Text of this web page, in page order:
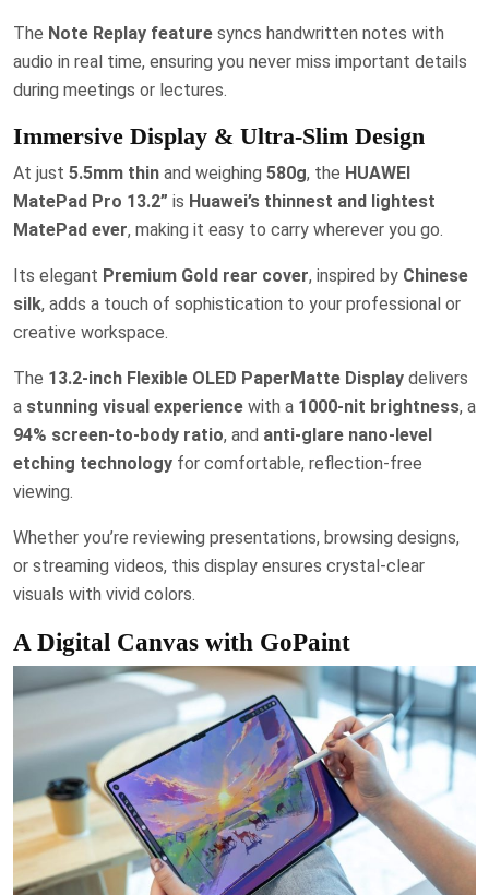
The Note Replay feature syncs handwritten notes with
audio in real time, ensuring you never miss important details
during meetings or lectures.
Immersive Display & Ultra-Slim Design
At just 5.5mm thin and weighing 580g, the HUAWEI
MatePad Pro 13.2” is Huawei’s thinnest and lightest
MatePad ever, making it easy to carry wherever you go.
Its elegant Premium Gold rear cover, inspired by Chinese
silk, adds a touch of sophistication to your professional or
creative workspace.
The 13.2-inch Flexible OLED PaperMatte Display delivers
a stunning visual experience with a 1000-nit brightness, a
94% screen-to-body ratio, and anti-glare nano-level
etching technology for comfortable, reflection-free
viewing.
Whether you’re reviewing presentations, browsing designs,
or streaming videos, this display ensures crystal-clear
visuals with vivid colors.
A Digital Canvas with GoPaint